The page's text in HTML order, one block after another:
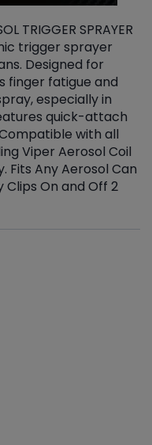
TRIGGER SPRAYER
trigger sprayer
Designed for
finger fatigue and
especially in
quick-attach
with all
Viper Aerosol Coil
Fits Any Aerosol Can
Clips On and Off 2